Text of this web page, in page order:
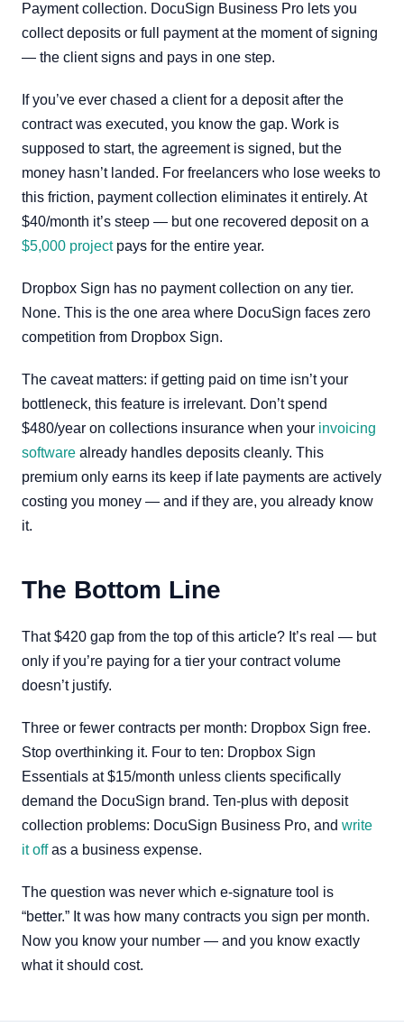
Payment collection. DocuSign Business Pro lets you
collect deposits or full payment at the moment of signing
— the client signs and pays in one step.
If you’ve ever chased a client for a deposit after the
contract was executed, you know the gap. Work is
supposed to start, the agreement is signed, but the
money hasn’t landed. For freelancers who lose weeks to
this friction, payment collection eliminates it entirely. At
$40/month it’s steep — but one recovered deposit on a
$5,000 projectpays for the entire year.
Dropbox Sign has no payment collection on any tier.
None. This is the one area where DocuSign faces zero
competition from Dropbox Sign.
The caveat matters: if getting paid on time isn’t your
bottleneck, this feature is irrelevant. Don’t spend
$480/year on collections insurance when your invoicing
software already handles deposits cleanly. This
premium only earns its keep if late payments are actively
costing you money — and if they are, you already know
it.
The Bottom Line
That $420 gap from the top of this article? It’s real — but
only if you’re paying for a tier your contract volume
doesn’t justify.
Three or fewer contracts per month: Dropbox Sign free.
Stop overthinking it. Four to ten: Dropbox Sign
Essentials at $15/month unless clients specifically
demand the DocuSign brand. Ten-plus with deposit
collection problems: DocuSign Business Pro, and write
it offas a business expense.
The question was never which e-signature tool is
“better.” It was how many contracts you sign per month.
Now you know your number — and you know exactly
what it should cost.